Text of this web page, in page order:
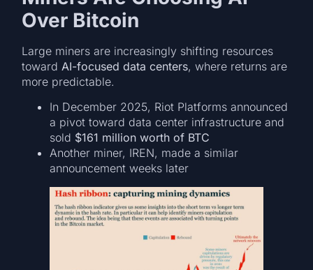
Over Bitcoin
Large miners are increasingly shifting resources
toward AI-focused data centers, where returns are
more predictable.
In December 2025, Riot Platforms announced
a pivot toward data center infrastructure and
sold $161 million worth of BTC
Another miner, IREN, made a similar
announcement weeks later